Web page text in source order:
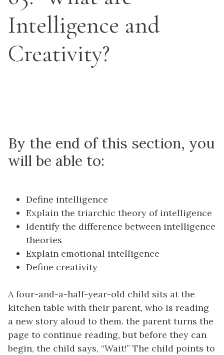
Intelligence and
Creativity?
By the end of this section, you
will be able to:
Define intelligence
Explain the triarchic theory of intelligence
Identify the difference between intelligence
theories
Explain emotional intelligence
Define creativity
A four-and-a-half-year-old child sits at the
kitchen table with their parent, who is reading
a new story aloud to them. the parent turns the
page to continue reading, but before they can
begin, the child says, “Wait!” The child points to